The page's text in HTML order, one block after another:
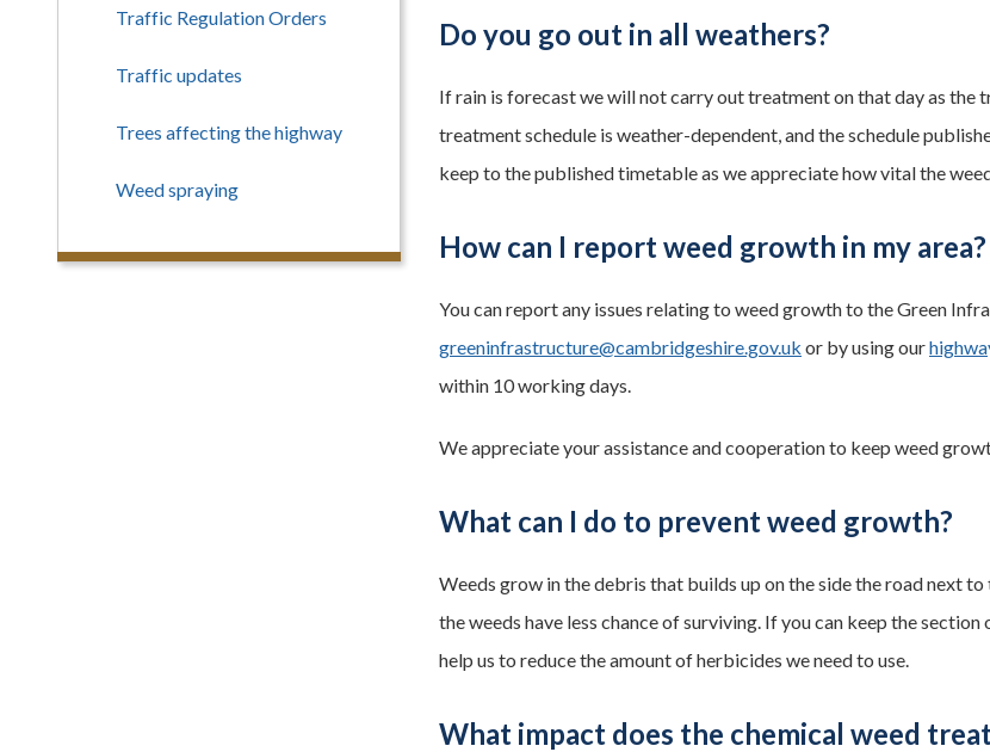
Do you go out in all weathers?
If rain is forecast we will not carry out treatment on that day as
treatment schedule is weather-dependent, and the schedule
keep to the published timetable as we appreciate how vital the
How can I report weed growth in my area?
You can report any issues relating to weed growth to the Green
greeninfrastructure@cambridgeshire.gov.uk or by using our
within 10 working days.
We appreciate your assistance and cooperation to keep weed
What can I do to prevent weed growth?
Weeds grow in the debris that builds up on the side the road next
the weeds have less chance of surviving. If you can keep the
help us to reduce the amount of herbicides we need to use.
What impact does the chemical weed
Traffic Regulation Orders
Traffic updates
Trees affecting the highway
Weed spraying